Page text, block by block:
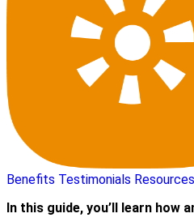
Benefits Testimonials Resources
In this guide, you’ll learn how